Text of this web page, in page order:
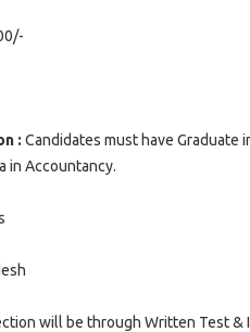
: Candidates must have Graduate
in Accountancy.
will be through Written Test &